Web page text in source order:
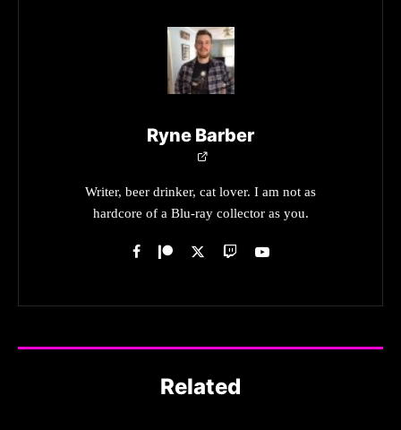
Ryne Barber
Writer, beer drinker, cat lover. I am not as
hardcore of a Blu-ray collector as you.
Related